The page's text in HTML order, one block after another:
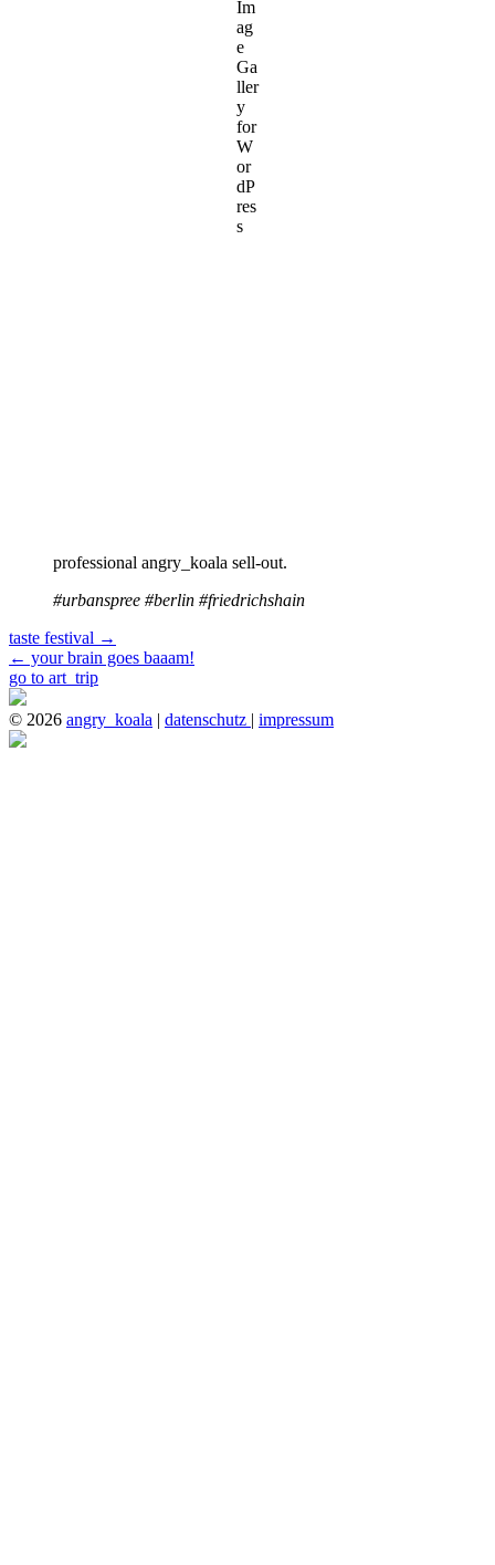
professional angry_koala sell-out.
#urbanspree #berlin #friedrichshain
taste festival →
← your brain goes baaam!
go to art_trip
© 2026 angry_koala datenschutz impressum